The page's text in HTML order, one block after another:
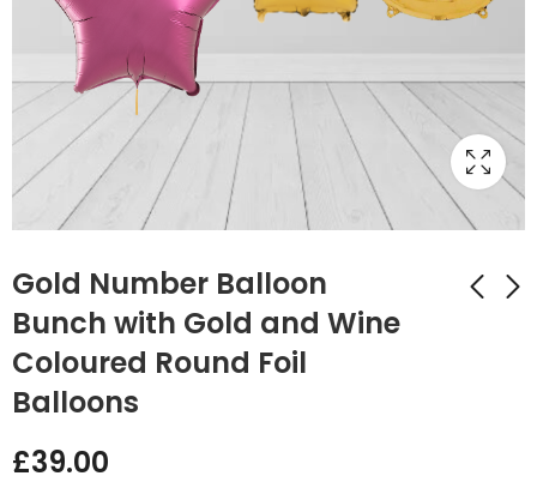
Gold Number Balloon
Bunch with Gold and Wine
Coloured Round Foil
Balloons
£39.00